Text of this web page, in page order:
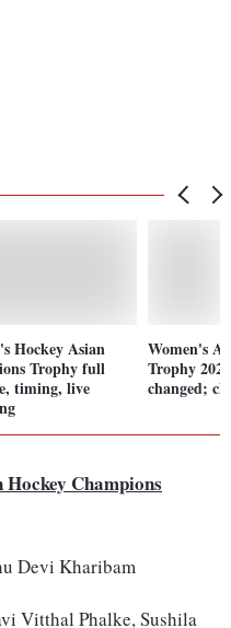
Hockey Asian
Trophy full
timing, live
Women's
Trophy
changed;
Champions
Devi Kharibam
Vitthal Phalke, Sushila